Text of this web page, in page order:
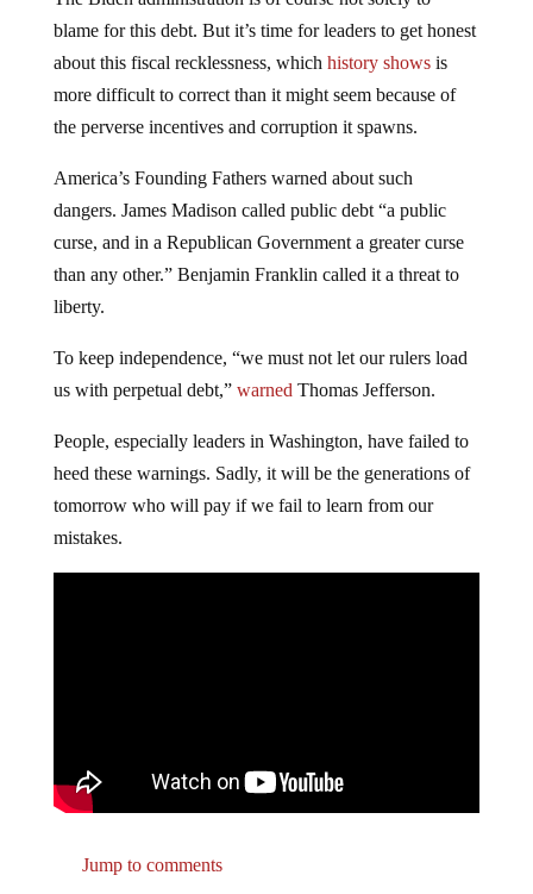
blame for this debt. But it’s time for leaders to get honest
about this fiscal recklessness, which history showsis
more difficult to correct than it might seem because of
the perverse incentives and corruption it spawns.
America’s Founding Fathers warned about such
dangers. James Madison called public debt “a public
curse, and in a Republican Government a greater curse
than any other.” Benjamin Franklin called it a threat to
liberty.
To keep independence, “we must not let our rulers load
us with perpetual debt,” warned Thomas Jefferson.
People, especially leaders in Washington, have failed to
heed these warnings. Sadly, it will be the generations of
tomorrow who will pay if we fail to learn from our
mistakes.
Jump to comments